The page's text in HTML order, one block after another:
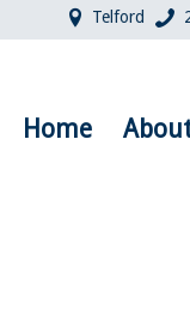
Telford
Home